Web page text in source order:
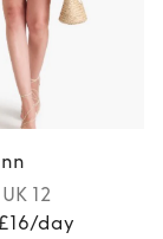
UK 12
day